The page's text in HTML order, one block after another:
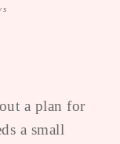
a plan for
a small